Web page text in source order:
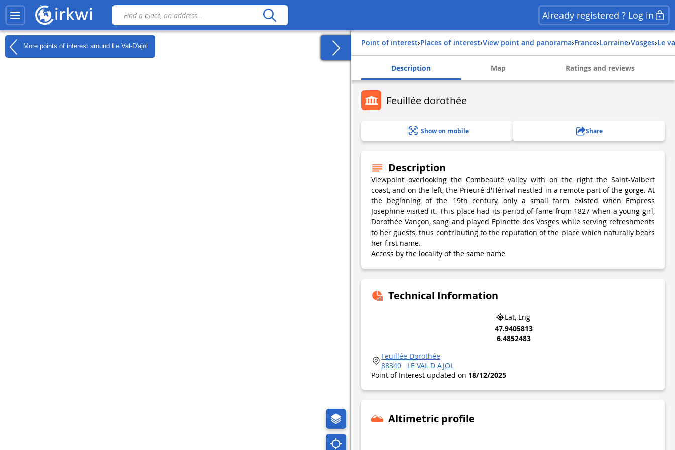
Already registered ? Log in
More points of interest around Le Val-D'ajol Point of interest› Places of interest› View point and panorama› france› lorraine› vosges› le
Description Map Ratings and reviews
Feuillée dorothée
Show on mobile Share
Description
Viewpoint overlooking the Combeauté valley with on the right the Saint-Valbert
coast, and on the left, the Prieuré d'Hérival nestled in a remote part of the gorge. At
the beginning of the 19th century, only a small farm existed when Empress
Josephine visited it. This place had its period of fame from 1827 when a young girl,
Dorothée Vançon, sang and played Epinette des Vosges while serving refreshments
to her guests, thus contributing to the reputation of the place which naturally bears
her first name.
Access by the locality of the same name
Technical Information
Lat, Lng
47.9405813
6.4852483
Feuillée Dorothée
88340
LE VAL D AJOL
Point of Interest updated on 18/12/2025
Altimetric profile